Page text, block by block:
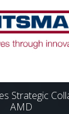
Strategic
AMD